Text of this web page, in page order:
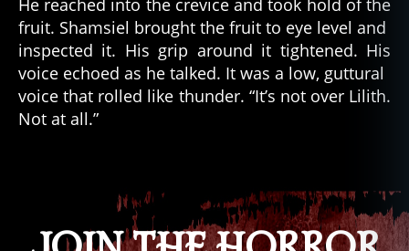
fruit. Shamsiel brought the fruit to eye level and
inspected it. His grip around it tightened. His
voice echoed as he talked. It was a low, guttural
voice that rolled like thunder. “It’s not over Lilith.
Not at all.”
h
o
rr
or
,
h
ri